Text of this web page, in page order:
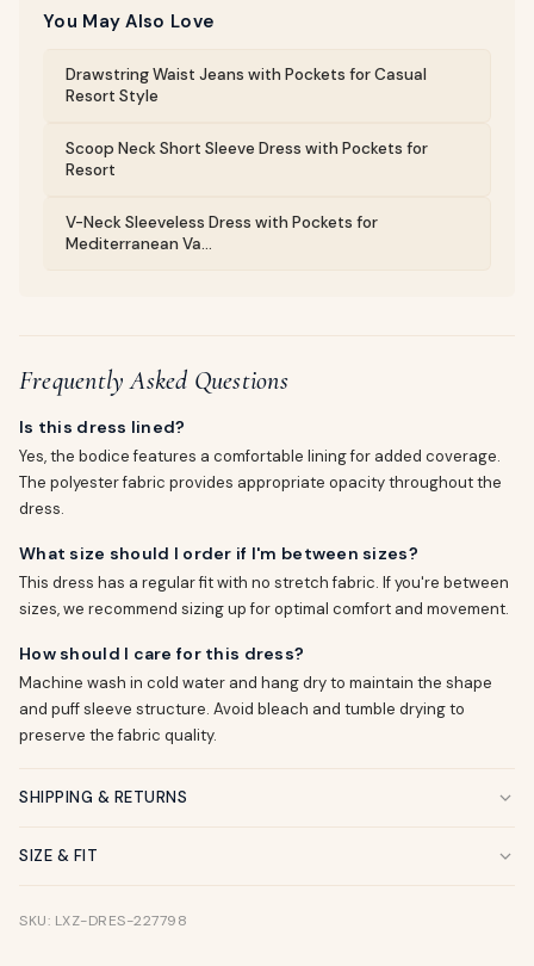
You May Also Love
Drawstring Waist Jeans with Pockets for Casual
Resort Style
Scoop Neck Short Sleeve Dress with Pockets for
Resort
V-Neck Sleeveless Dress with Pockets for
Mediterranean Va...
Frequently Asked Questions
Is this dress lined?
Yes, the bodice features a comfortable lining for added coverage.
The polyester fabric provides appropriate opacity throughout the
dress.
What size should I order if I'm between sizes?
This dress has a regular fit with no stretch fabric. If you're between
sizes, we recommend sizing up for optimal comfort and movement.
How should I care for this dress?
Machine wash in cold water and hang dry to maintain the shape
and puff sleeve structure. Avoid bleach and tumble drying to
preserve the fabric quality.
SHIPPING & RETURNS
SIZE & FIT
SKU: LXZ-DRES-227798